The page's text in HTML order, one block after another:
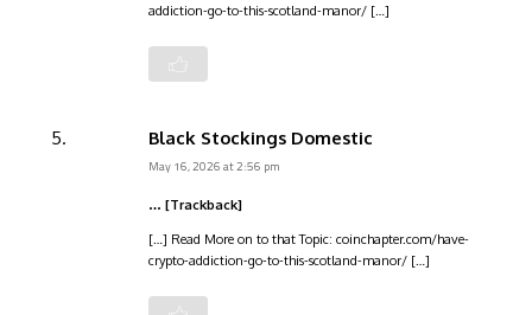
addiction-go-to-this-scotland-manor/ […]
Black Stockings Domestic
May 16, 2026 at 2:56 pm
… [Trackback]
[…] Read More on to that Topic: coinchapter.com/have-
crypto-addiction-go-to-this-scotland-manor/ […]